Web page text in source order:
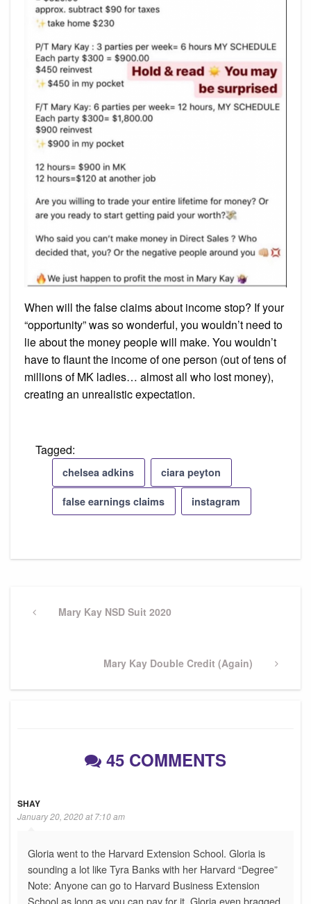
When will the false claims about income stop? If your
“opportunity” was so wonderful, you wouldn’t need to
lie about the money people will make. You wouldn’t
have to flaunt the income of one person (out of tens of
millions of MK ladies… almost all who lost money),
creating an unrealistic expectation.
Tagged:
chelsea adkins ciara peyton
false earnings claims instagram
navigation
PreviousMary Kay NSD Suit 2020
Next
Mary Kay Double Credit (Again)
45 COMMENTS
SHAY
January 20, 2020 at 7:10 am
Gloria went to the Harvard Extension School. Gloria is
sounding a lot like Tyra Banks with her Harvard “Degree”
Note: Anyone can go to Harvard Business Extension
School as long as you can pay for it. Gloria even bragged